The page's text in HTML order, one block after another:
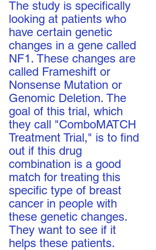
The study is specifically
looking at patients who
have certain genetic
changes in a gene called
NF1. These changes are
called Frameshift or
Nonsense Mutation or
Genomic Deletion. The
goal of this trial, which
they call "ComboMATCH
Treatment Trial," is to find
out if this drug
combination is a good
match for treating this
specific type of breast
cancer in people with
these genetic changes.
They want to see if it
helps these patients.